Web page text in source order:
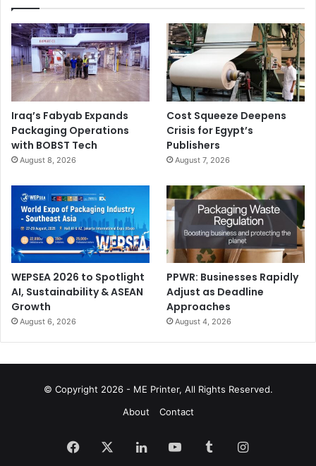
Iraq’s Fabyab Expands
Packaging Operations
with BOBST Tech
August 8, 2026
Cost Squeeze Deepens
Crisis for Egypt’s
Publishers
August 7, 2026
WEPSEA 2026 to Spotlight
AI, Sustainability & ASEAN
Growth
August 6, 2026
PPWR: Businesses Rapidly
Adjust as Deadline
Approaches
August 4, 2026
© Copyright 2026 - ME Printer, All Rights Reserved.
About
Contact
Facebook LinkedInYouTubeTumblrInstagram